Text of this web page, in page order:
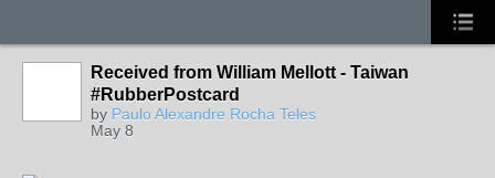
Received from William Mellott - Taiwan
#RubberPostcard
by Paulo Alexandre Rocha Teles
May 8